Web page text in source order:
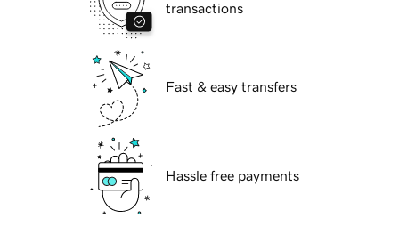
transactions
Fast & easy transfers
Hassle free payments